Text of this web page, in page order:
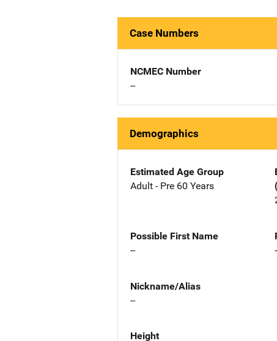
Case Numbers
NCMEC Number
--
Demographics
Estimated Age Group
Adult - Pre 60 Years
Possible First Name
--
Nickname/Alias
--
Height